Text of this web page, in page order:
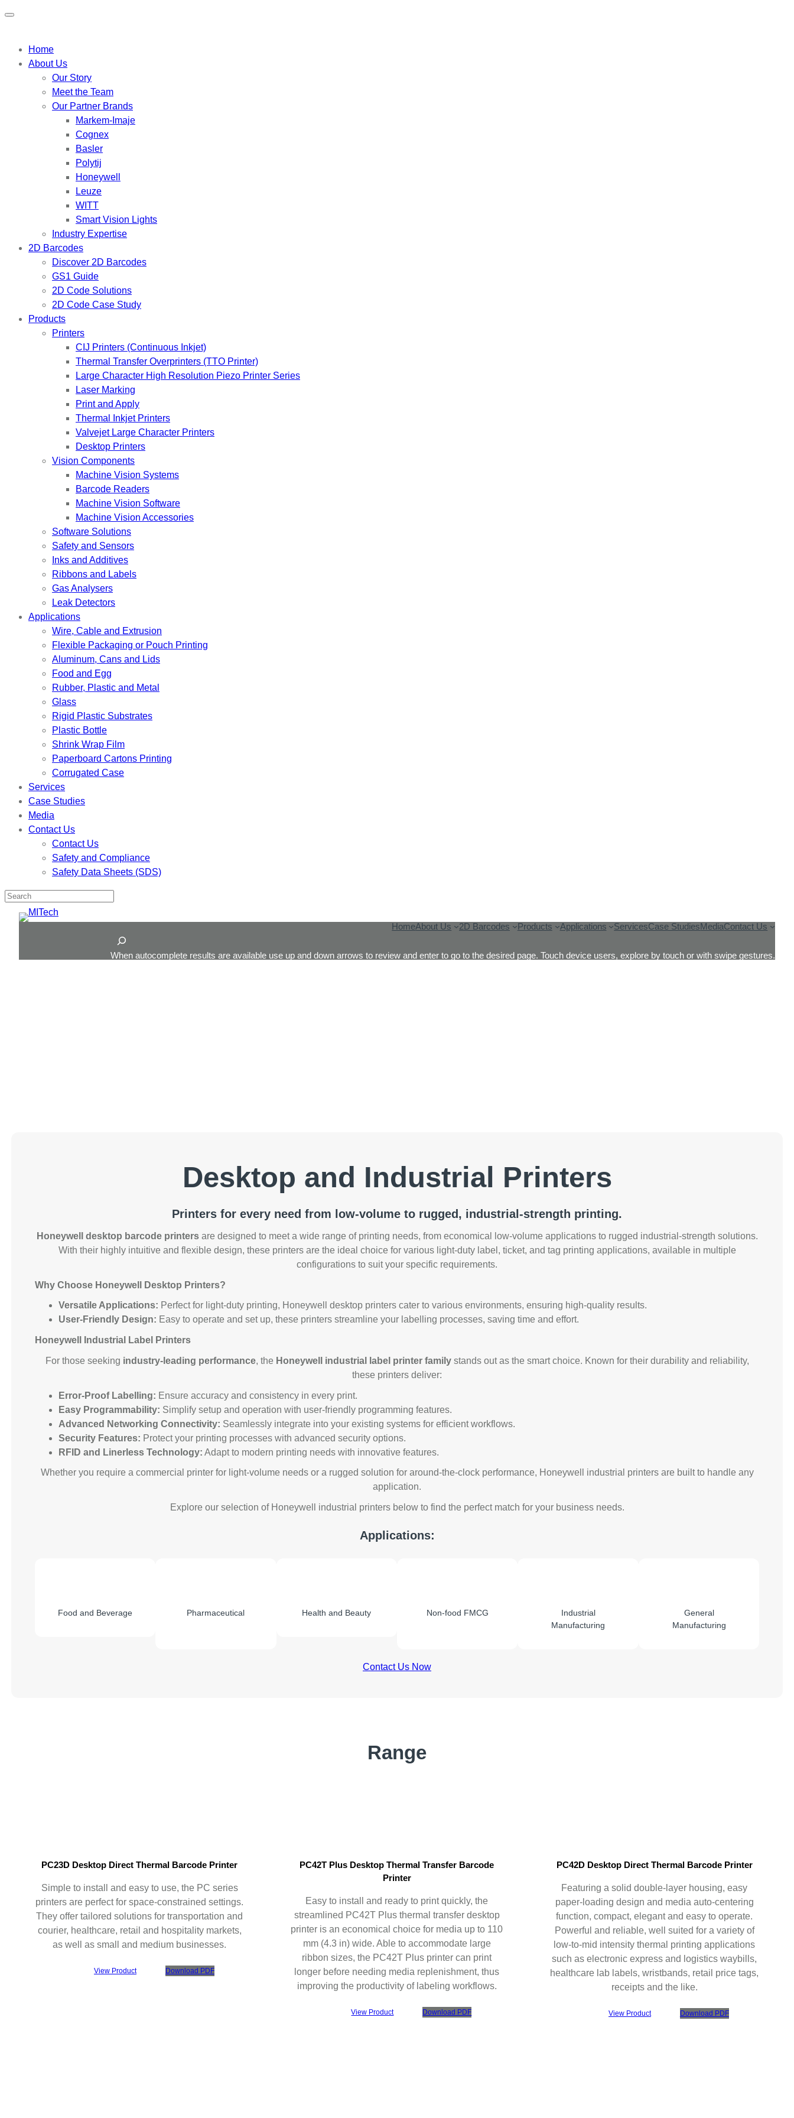
Home
About Us
Our Story
Meet the Team
Our Partner Brands
Markem-Imaje
Cognex
Basler
Polytij
Honeywell
Leuze
WITT
Smart Vision Lights
Industry Expertise
2D Barcodes
Discover 2D Barcodes
GS1 Guide
2D Code Solutions
2D Code Case Study
Products
Printers
CIJ Printers (Continuous Inkjet)
Thermal Transfer Overprinters (TTO Printer)
Large Character High Resolution Piezo Printer Series
Laser Marking
Print and Apply
Thermal Inkjet Printers
Valvejet Large Character Printers
Desktop Printers
Vision Components
Machine Vision Systems
Barcode Readers
Machine Vision Software
Machine Vision Accessories
Software Solutions
Safety and Sensors
Inks and Additives
Ribbons and Labels
Gas Analysers
Leak Detectors
Applications
Wire, Cable and Extrusion
Flexible Packaging or Pouch Printing
Aluminum, Cans and Lids
Food and Egg
Rubber, Plastic and Metal
Glass
Rigid Plastic Substrates
Plastic Bottle
Shrink Wrap Film
Paperboard Cartons Printing
Corrugated Case
Services
Case Studies
Media
Contact Us
Contact Us
Safety and Compliance
Safety Data Sheets (SDS)
HomeAbout Us 2D Barcodes Products Applications ServicesCase StudiesMediaContact Us
When autocomplete results are available use up and down arrows to review and enter to go to the desired page. Touch device users, explore by touch or with swipe gestures.
Desktop and Industrial Printers
Printers for every need from low-volume to rugged, industrial-strength printing.
Honeywell desktop barcode printersare designed to meet a wide range of printing needs, from economical low-volume applications to rugged industrial-strength solutions.
With their highly intuitive and flexible design, these printers are the ideal choice for various light-duty label, ticket, and tag printing applications, available in multiple
configurations to suit your specific requirements.
Why Choose Honeywell Desktop Printers?
Versatile Applications: Perfect for light-duty printing, Honeywell desktop printers cater to various environments, ensuring high-quality results.
User-Friendly Design: Easy to operate and set up, these printers streamline your labelling processes, saving time and effort.
Honeywell Industrial Label Printers
For those seeking industry-leading performance, the Honeywell industrial label printer familystands out as the smart choice. Known for their durability and reliability,
these printers deliver:
Error-Proof Labelling: Ensure accuracy and consistency in every print.
Easy Programmability: Simplify setup and operation with user-friendly programming features.
Advanced Networking Connectivity: Seamlessly integrate into your existing systems for efficient workflows.
Security Features: Protect your printing processes with advanced security options.
RFID and Linerless Technology: Adapt to modern printing needs with innovative features.
Whether you require a commercial printer for light-volume needs or a rugged solution for around-the-clock performance, Honeywell industrial printers are built to handle any
application.
Explore our selection of Honeywell industrial printers below to find the perfect match for your business needs.
Applications:
Food and Beverage Pharmaceutical Health and Beauty Non-food FMCG
Industrial
Manufacturing
General
Manufacturing
Contact Us Now
Range
PC23D Desktop Direct Thermal Barcode Printer
Simple to install and easy to use, the PC series
printers are perfect for space-constrained settings.
They offer tailored solutions for transportation and
courier, healthcare, retail and hospitality markets,
as well as small and medium businesses.
View Product Download PDF
PC42T Plus Desktop Thermal Transfer Barcode
Printer
Easy to install and ready to print quickly, the
streamlined PC42T Plus thermal transfer desktop
printer is an economical choice for media up to 110
mm (4.3 in) wide. Able to accommodate large
ribbon sizes, the PC42T Plus printer can print
longer before needing media replenishment, thus
improving the productivity of labeling workflows.
View Product Download PDF
PC42D Desktop Direct Thermal Barcode Printer
Featuring a solid double-layer housing, easy
paper-loading design and media auto-centering
function, compact, elegant and easy to operate.
Powerful and reliable, well suited for a variety of
low-to-mid intensity thermal printing applications
such as electronic express and logistics waybills,
healthcare lab labels, wristbands, retail price tags,
receipts and the like.
View Product Download PDF